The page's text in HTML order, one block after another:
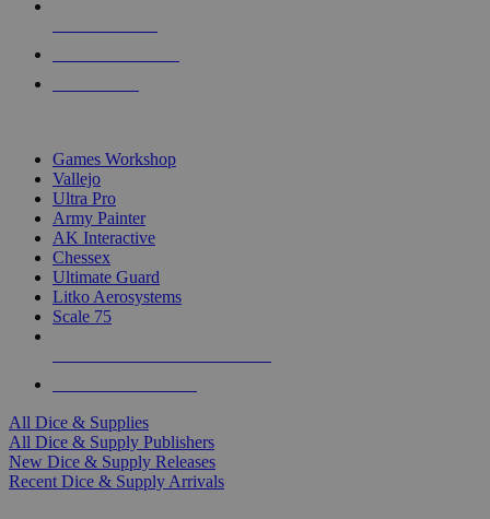
Games Workshop
Vallejo
Ultra Pro
Army Painter
AK Interactive
Chessex
Ultimate Guard
Litko Aerosystems
Scale 75
All Dice & Supplies
All Dice & Supply Publishers
New Dice & Supply Releases
Recent Dice & Supply Arrivals